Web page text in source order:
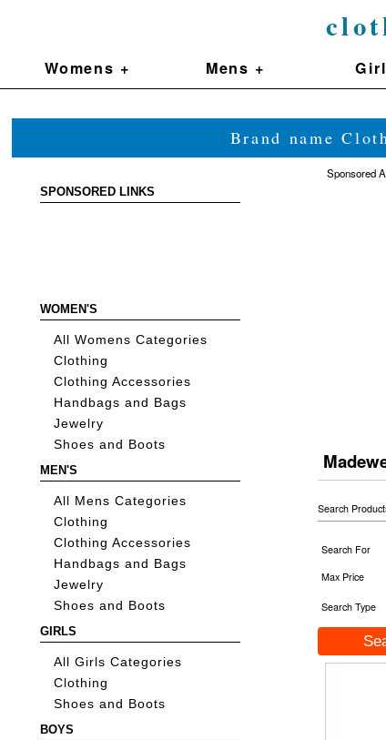
Womens + Mens +
Brand name
SPONSORED LINKS
WOMEN'S
All Womens Categories
Clothing
Clothing Accessories
Handbags and Bags
Jewelry
Shoes and Boots
MEN'S
All Mens Categories
Clothing
Clothing Accessories
Handbags and Bags
Jewelry
Shoes and Boots
GIRLS
All Girls Categories
Clothing
Shoes and Boots
BOYS
Sponsored
Search
Search For
Max Price
Search Type